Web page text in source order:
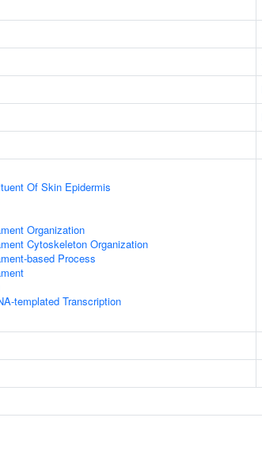
Of Skin Epidermis
Organization
Cytoskeleton Organization
based Process
templated Transcription